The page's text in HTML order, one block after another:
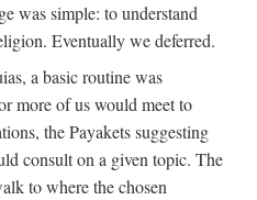
was simple: to understand
Eventually we deferred.
a basic routine was
more of us would meet to
the Payakets suggesting
consult on a given topic. The
to where the chosen